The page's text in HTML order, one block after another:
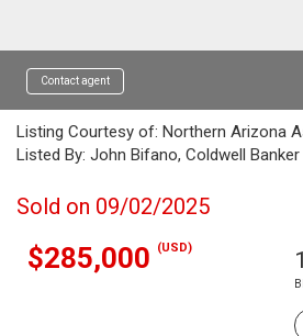
Contact agent
Listing Courtesy of: Northern Arizona
Listed By: John Bifano, Coldwell
Sold on 09/02/2025
$285,000 (USD) 1